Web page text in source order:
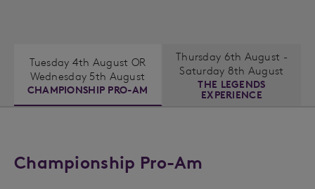
Tuesday 4th August OR
Wednesday 5th August
CHAMPIONSHIP PRO-AM
Thursday 6th August -
Saturday 8th August
THE LEGENDS
EXPERIENCE
Championship Pro-Am